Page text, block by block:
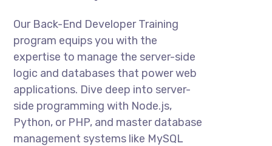
Our Back-End Developer Training
program equips you with the
expertise to manage the server-side
logic and databases that power web
applications. Dive deep into server-
side programming with Node.js,
Python, or PHP, and master database
management systems like MySQL